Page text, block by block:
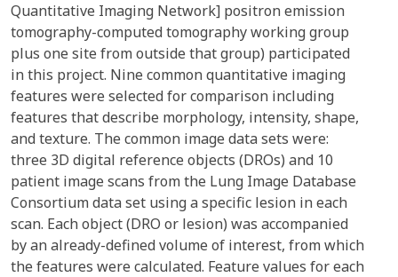
Quantitative Imaging Network] positron emission
tomography-computed tomography working group
plus one site from outside that group) participated
in this project. Nine common quantitative imaging
features were selected for comparison including
features that describe morphology, intensity, shape,
and texture. The common image data sets were:
three 3D digital reference objects (DROs) and 10
patient image scans from the Lung Image Database
Consortium data set using a specific lesion in each
scan. Each object (DRO or lesion) was accompanied
by an already-defined volume of interest, from which
the features were calculated. Feature values for each